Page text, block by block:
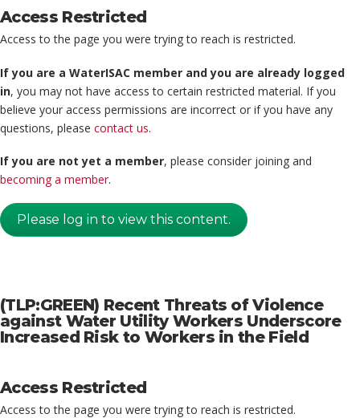
Access Restricted
Access to the page you were trying to reach is restricted.
If you are a WaterISAC member and you are already logged
in, you may not have access to certain restricted material. If you
believe your access permissions are incorrect or if you have any
questions, please contact us.
If you are not yet a member, please consider joining and
becoming a member.
Please log in to view this content.
(TLP:GREEN) Recent Threats of Violence
against Water Utility Workers Underscore
Increased Risk to Workers in the Field
Access Restricted
Access to the page you were trying to reach is restricted.